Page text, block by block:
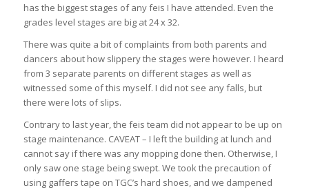
has the biggest stages of any feis I have attended. Even the
grades level stages are big at 24 x 32.
There was quite a bit of complaints from both parents and
dancers about how slippery the stages were however. I heard
from 3 separate parents on different stages as well as
witnessed some of this myself. I did not see any falls, but
there were lots of slips.
Contrary to last year, the feis team did not appear to be up on
stage maintenance. CAVEAT – I left the building at lunch and
cannot say if there was any mopping done then. Otherwise, I
only saw one stage being swept. We took the precaution of
using gaffers tape on TGC’s hard shoes, and we dampened